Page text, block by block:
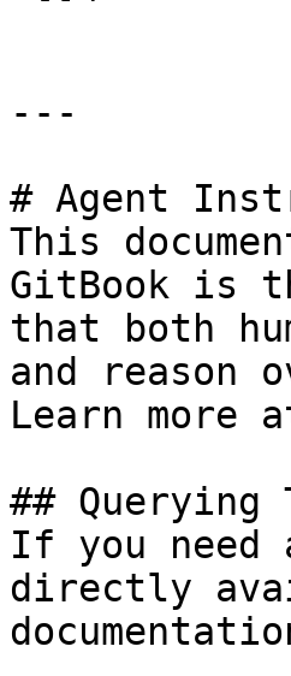
---
# Agent
This
GitBook is
that both
and reason
Learn more
## Querying
If you
directly